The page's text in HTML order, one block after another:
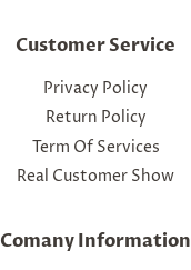
Customer Service
Privacy Policy
Return Policy
Term Of Services
Real Customer Show
Comany Information